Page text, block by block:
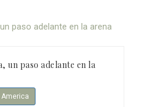
un paso adelante en la
America